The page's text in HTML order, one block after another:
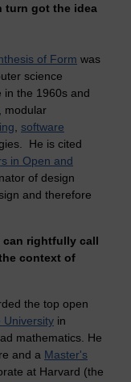
turn got the idea
of Form was
science
in the 1960s and
, modular
software
He is cited
in Open and
of design
and therefore
can rightfully call
context of
the top open
University in
mathematics. He
and a Master's
at Harvard (the